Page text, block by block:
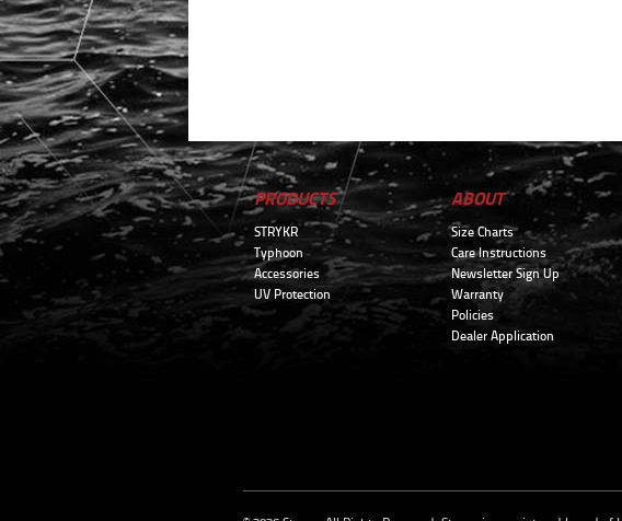
PRODUCTS
STRYKR
Typhoon
Accessories
UV Protection
ABOUT
Size Charts
Care Instructions
Newsletter Sign Up
Warranty
Policies
Dealer Application